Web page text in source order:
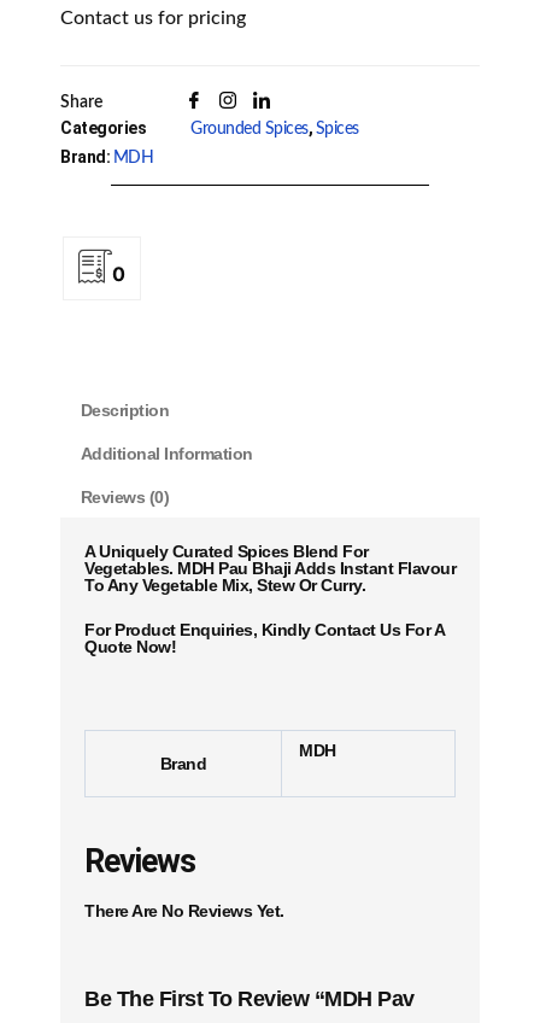
Contact us for pricing
Share
Categories Grounded Spices, Spices
Brand: MDH
0
Description
Additional Information
Reviews (0)
A Uniquely Curated Spices Blend For
Vegetables. MDH Pau Bhaji Adds Instant Flavour
To Any Vegetable Mix, Stew Or Curry.
For Product Enquiries, Kindly Contact Us For A
Quote Now!
Brand
MDH
Reviews
There Are No Reviews Yet.
Be The First To Review “MDH Pav